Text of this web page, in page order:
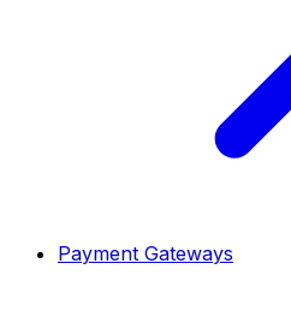
Payment Gateways